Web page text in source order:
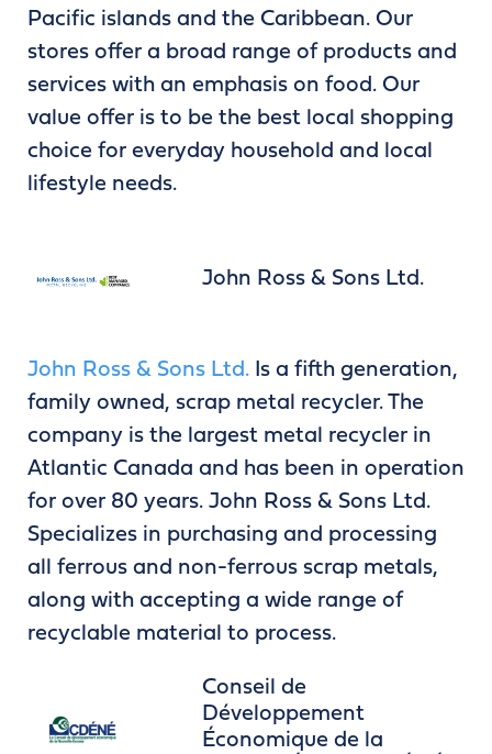
Pacific islands and the Caribbean. Our
stores offer a broad range of products and
services with an emphasis on food. Our
value offer is to be the best local shopping
choice for everyday household and local
lifestyle needs.
John Ross & Sons Ltd.
John Ross & Sons Ltd. Is a fifth generation,
family owned, scrap metal recycler. The
company is the largest metal recycler in
Atlantic Canada and has been in operation
for over 80 years. John Ross & Sons Ltd.
Specializes in purchasing and processing
all ferrous and non-ferrous scrap metals,
along with accepting a wide range of
recyclable material to process.
Conseil de
Développement
Économique de la